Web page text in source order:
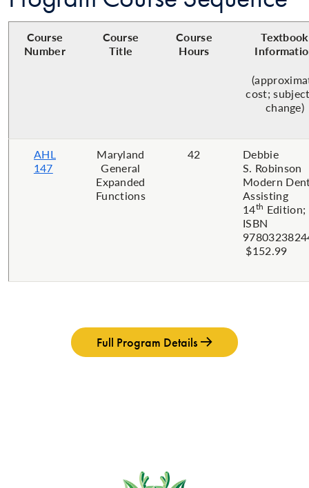
Course
Number
Course
Title
Course
Hours
Textbook
cost;
change)
AHL
147
Maryland
General
Expanded
Functions
42
Debbie
S. Robinson
Modern
Assisting
14th Edition;
ISBN
$152.99
Full Program Details